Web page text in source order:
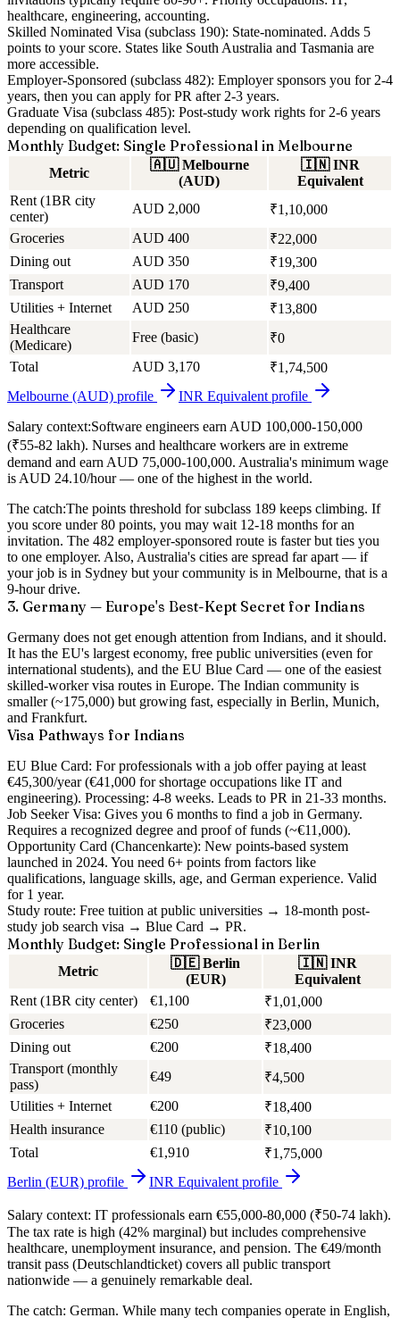
healthcare, engineering, accounting.
Skilled Nominated Visa (subclass 190): State-nominated. Adds 5
points to your score. States like South Australia and Tasmania are
more accessible.
Employer-Sponsored (subclass 482): Employer sponsors you for 2-4
years, then you can apply for PR after 2-3 years.
Graduate Visa (subclass 485): Post-study work rights for 2-6 years
depending on qualification level.
Monthly Budget: Single Professional in Melbourne
Metric
🇦🇺 Melbourne
(AUD)
🇮🇳 INR
Equivalent
Rent (1BR city
center)
AUD 2,000
₹1,10,000
Groceries
AUD 400
₹22,000
Dining out
AUD 350
₹19,300
Transport
AUD 170
₹9,400
Utilities + Internet
AUD 250
₹13,800
Healthcare
(Medicare)
Free (basic)
₹0
Total
AUD 3,170
₹1,74,500
Melbourne (AUD) profile INR Equivalentprofile
Salary context:Software engineers earn AUD 100,000-150,000
(₹55-82 lakh). Nurses and healthcare workers are in extreme
demand and earn AUD 75,000-100,000. Australia's minimum wage
is AUD 24.10/hour — one of the highest in the world.
The catch:The points threshold for subclass 189 keeps climbing. If
you score under 80 points, you may wait 12-18 months for an
invitation. The 482 employer-sponsored route is faster but ties you
to one employer. Also, Australia's cities are spread far apart — if
your job is in Sydney but your community is in Melbourne, that is a
9-hour drive.
3. Germany — Europe's Best-Kept Secret for Indians
Germany does not get enough attention from Indians, and it should.
It has the EU's largest economy, free public universities (even for
international students), and the EU Blue Card — one of the easiest
skilled-worker visa routes in Europe. The Indian community is
smaller (~175,000) but growing fast, especially in Berlin, Munich,
and Frankfurt.
Visa Pathways for Indians
EU Blue Card: For professionals with a job offer paying at least
€45,300/year (€41,000 for shortage occupations like IT and
engineering). Processing: 4-8 weeks. Leads to PR in 21-33 months.
Job Seeker Visa: Gives you 6 months to find a job in Germany.
Requires a recognized degree and proof of funds (~€11,000).
Opportunity Card (Chancenkarte): New points-based system
launched in 2024. You need 6+ points from factors like
qualifications, language skills, age, and German experience. Valid
for 1 year.
Study route: Free tuition at public universities → 18-month post-
study job search visa → Blue Card → PR.
Monthly Budget: Single Professional in Berlin
Metric
🇩🇪 Berlin
(EUR)
🇮🇳 INR
Equivalent
Rent (1BR city center)
€1,100
₹1,01,000
Groceries
€250
₹23,000
Dining out
€200
₹18,400
Transport (monthly
pass)
€49
₹4,500
Utilities + Internet
€200
₹18,400
Health insurance
€110 (public)
₹10,100
Total
€1,910
₹1,75,000
Berlin (EUR) profile INR Equivalentprofile
Salary context: IT professionals earn €55,000-80,000 (₹50-74 lakh).
The tax rate is high (42% marginal) but includes comprehensive
healthcare, unemployment insurance, and pension. The €49/month
transit pass (Deutschlandticket) covers all public transport
nationwide — a genuinely remarkable deal.
The catch: German. While many tech companies operate in English,